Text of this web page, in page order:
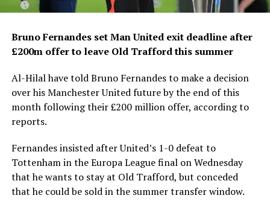
Bruno Fernandes set Man United exit deadline after
£200m offer to leave Old Trafford this summer
Al-Hilal have told Bruno Fernandes to make a decision
over his Manchester United future by the end of this
month following their £200 million offer, according to
reports.
Fernandes insisted after United’s 1-0 defeat to
Tottenham in the Europa League final on Wednesday
that he wants to stay at Old Trafford, but conceded
that he could be sold in the summer transfer window.